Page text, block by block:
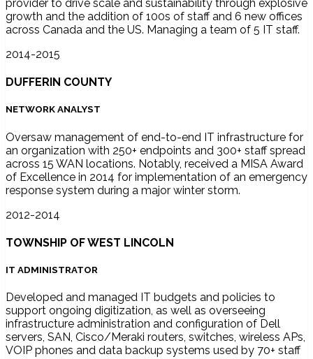
provider to drive scale and sustainability through explosive
growth and the addition of 100s of staff and 6 new offices
across Canada and the US. Managing a team of 5 IT staff.
2014-2015
DUFFERIN COUNTY
NETWORK ANALYST
Oversaw management of end-to-end IT infrastructure for
an organization with 250+ endpoints and 300+ staff spread
across 15 WAN locations. Notably, received a MISA Award
of Excellence in 2014 for implementation of an emergency
response system during a major winter storm.
2012-2014
TOWNSHIP OF WEST LINCOLN
IT ADMINISTRATOR
Developed and managed IT budgets and policies to
support ongoing digitization, as well as overseeing
infrastructure administration and configuration of Dell
servers, SAN, Cisco/Meraki routers, switches, wireless APs,
VOIP phones and data backup systems used by 70+ staff